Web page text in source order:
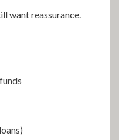
want reassurance.